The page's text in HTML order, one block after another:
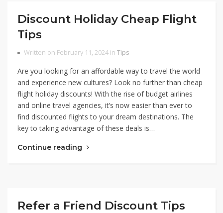
Discount Holiday Cheap Flight
Tips
Written on February 11, 2024 in Tips
Are you looking for an affordable way to travel the world
and experience new cultures? Look no further than cheap
flight holiday discounts! With the rise of budget airlines
and online travel agencies, it’s now easier than ever to
find discounted flights to your dream destinations. The
key to taking advantage of these deals is…
Continue reading
Refer a Friend Discount Tips